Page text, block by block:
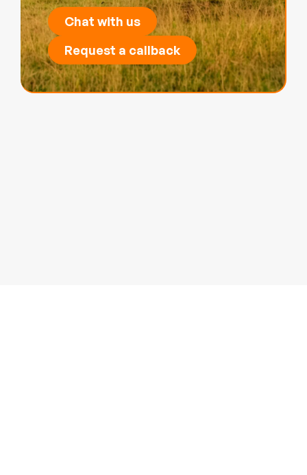
Chat with us
Request a callback